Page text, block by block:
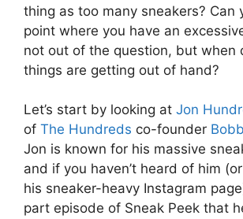
thing as too many sneakers? Can
point where you have an
not out of the question, but when
things are getting out of hand?
Let’s start by looking at Jon
of The Hundreds co-founder
Jon is known for his massive
and if you haven’t heard of him
his sneaker-heavy Instagram
part episode of Sneak Peek that